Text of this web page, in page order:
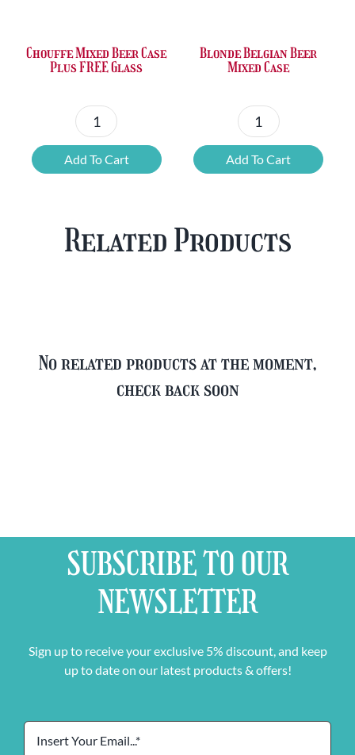
Chouffe Mixed Beer Case
Plus FREE Glass
Chouffe
Mixed
Beer
FREE
Add To Cart
Blonde Belgian Beer
Mixed Case
Blonde
Belgian
Beer
quantity
Add To Cart
Related Products
No related products at the moment,
check back soon
SUBSCRIBE TO OUR
NEWSLETTER
Sign up to receive your exclusive 5% discount, and keep
up to date on our latest products & offers!